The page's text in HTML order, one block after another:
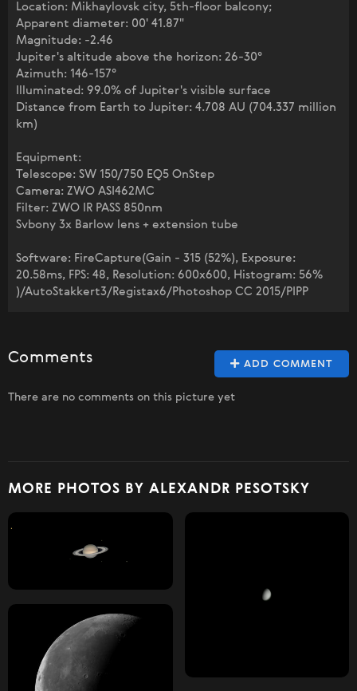
Location: Mikhaylovsk city, 5th-floor balcony;
Apparent diameter: 00' 41.87"
Magnitude: -2.46
Jupiter's altitude above the horizon: 26-30°
Azimuth: 146-157°
Illuminated: 99.0% of Jupiter's visible surface
Distance from Earth to Jupiter: 4.708 AU (704.337 million
km)
Equipment:
Telescope: SW 150/750 EQ5 OnStep
Camera: ZWO ASI462MC
Filter: ZWO IR PASS 850nm
Svbony 3x Barlow lens + extension tube
Software: FireCapture(Gain - 315 (52%), Exposure:
20.58ms, FPS: 48, Resolution: 600x600, Histogram: 56%
)/AutoStakkert3/Registax6/Photoshop CC 2015/PIPP
ADD COMMENT
Comments
There are no comments on this picture yet
MORE PHOTOS BY ALEXANDR PESOTSKY